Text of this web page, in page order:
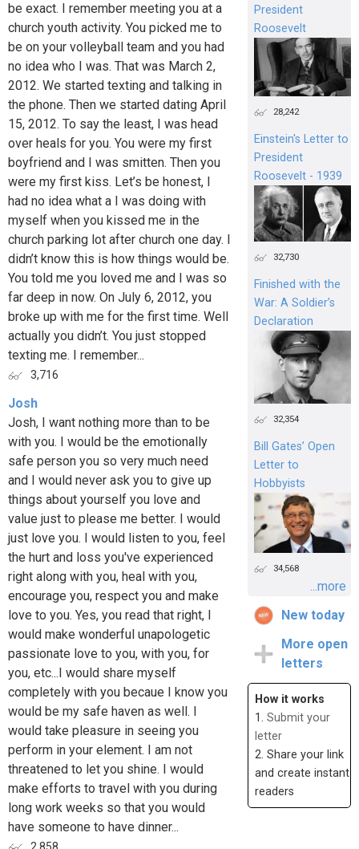
be exact. I remember meeting you at a
church youth activity. You picked me to
be on your volleyball team and you had
no idea who I was. That was March 2,
2012. We started texting and talking in
the phone. Then we started dating April
15, 2012. To say the least, I was head
over heals for you. You were my first
boyfriend and I was smitten. Then you
were my first kiss. Let’s be honest, I
had no idea what a I was doing with
myself when you kissed me in the
church parking lot after church one day. I
didn’t know this is how things would be.
You told me you loved me and I was so
far deep in now. On July 6, 2012, you
broke up with me for the first time. Well
actually you didn’t. You just stopped
texting me. I remember...
3,716
Josh
Josh, I want nothing more than to be
with you. I would be the emotionally
safe person you so very much need
and I would never ask you to give up
things about yourself you love and
value just to please me better. I would
just love you. I would listen to you, feel
the hurt and loss you've experienced
right along with you, heal with you,
encourage you, respect you and make
love to you. Yes, you read that right, I
would make wonderful unapologetic
passionate love to you, with you, for
you, etc...I would share myself
completely with you becaue I know you
would be my safe haven as well. I
would take pleasure in seeing you
perform in your element. I am not
threatened to let you shine. I would
make efforts to travel with you during
long work weeks so that you would
have someone to have dinner...
President
Roosevelt
28,242
Einstein's Letter to
President
Roosevelt - 1939
32,730
Finished with the
War: A Soldier’s
Declaration
32,354
Bill Gates’ Open
Letter to
Hobbyists
34,568
...more
New today
More open
letters
How it works
1. Submit your
letter
2. Share your link
and create instant
readers